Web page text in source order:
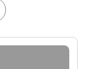
of consumables.